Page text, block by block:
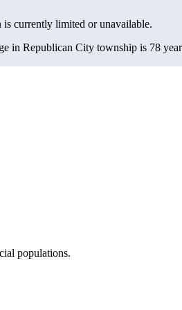
currently limited or unavailable.
in Republican City township is 78
populations.